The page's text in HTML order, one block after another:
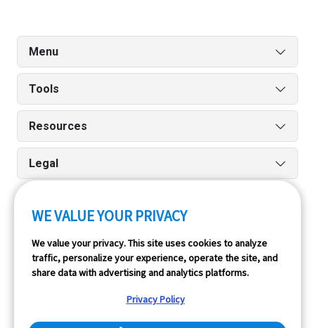
Menu
Tools
Resources
Legal
and Android apps.
WE VALUE YOUR PRIVACY
We value your privacy. This site uses cookies to analyze
traffic, personalize your experience, operate the site, and
share data with advertising and analytics platforms.
Privacy Policy